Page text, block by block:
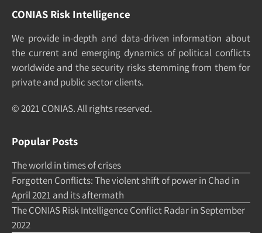
CONIAS Risk Intelligence
We pro­vide in-depth and data-driven in­formation about
the cur­rent and e­merging dy­namics of po­litical con­flicts
world­wide and the security risks stemming from them for
pri­vate and pub­lic sec­tor clients.
© 2021 CONIAS. All rights re­served.
Popular Posts
The world in times of crises
Forgotten Conflicts: The violent shift of power in Chad in
April 2021 and its aftermath
The CONIAS Risk Intelligence Conflict Radar in September
2022